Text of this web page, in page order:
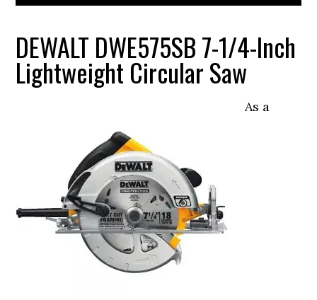
DEWALT DWE575SB 7-1/4-Inch
Lightweight Circular Saw
As a